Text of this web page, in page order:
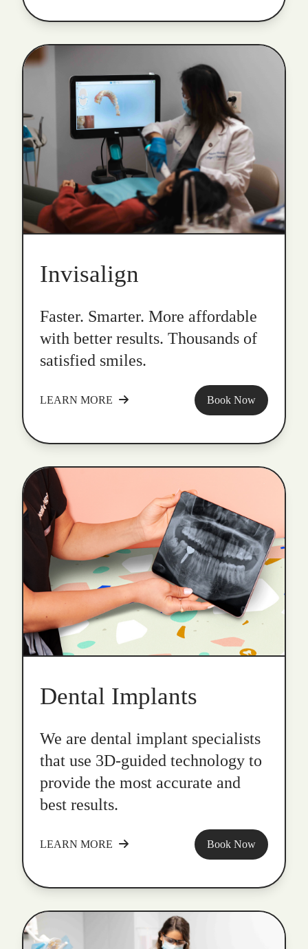
Invisalign
Faster. Smarter. More affordable
with better results. Thousands of
satisfied smiles.
LEARN MORE Book Now
Dental Implants
We are dental implant specialists
that use 3D-guided technology to
provide the most accurate and
best results.
LEARN MORE Book Now